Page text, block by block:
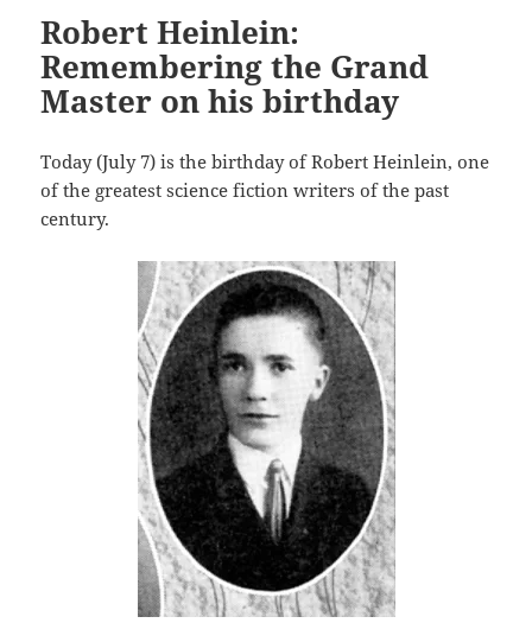
Robert Heinlein:
Remembering the Grand
Master on his birthday
Today (July 7) is the birthday of Robert Heinlein, one
of the greatest science fiction writers of the past
century.